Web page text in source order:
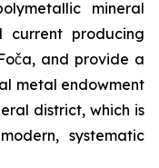
mineral
current producing
and provide a
metal endowment
district, which is
systematic